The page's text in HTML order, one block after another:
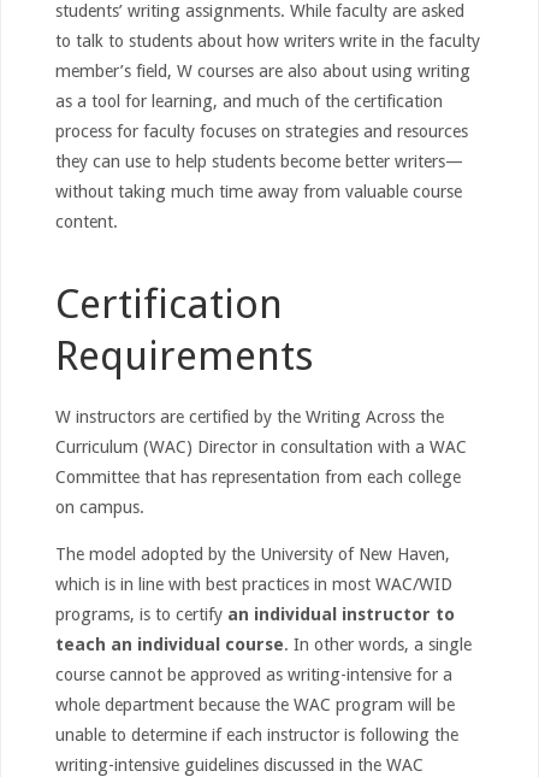
students’ writing assignments. While faculty are asked
to talk to students about how writers write in the faculty
member’s field, W courses are also about using writing
as a tool for learning, and much of the certification
process for faculty focuses on strategies and resources
they can use to help students become better writers—
without taking much time away from valuable course
content.
Certification
Requirements
W instructors are certified by the Writing Across the
Curriculum (WAC) Director in consultation with a WAC
Committee that has representation from each college
on campus.
The model adopted by the University of New Haven,
which is in line with best practices in most WAC/WID
programs, is to certify an individual instructor to
teach an individual course. In other words, a single
course cannot be approved as writing-intensive for a
whole department because the WAC program will be
unable to determine if each instructor is following the
writing-intensive guidelines discussed in the WAC